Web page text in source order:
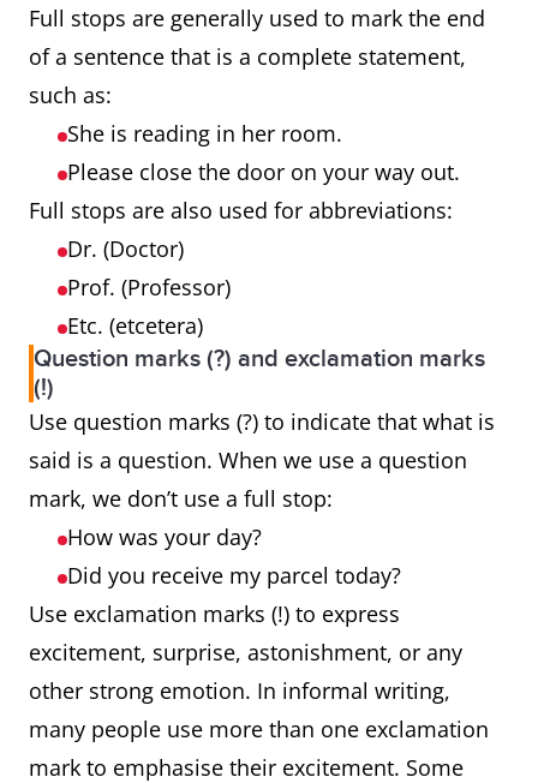
Full stops are generally used to mark the end
of a sentence that is a complete statement,
such as:
She is reading in her room.
Please close the door on your way out.
Full stops are also used for abbreviations:
Dr. (Doctor)
Prof. (Professor)
Etc. (etcetera)
Question marks (?) and exclamation marks
(!)
Use question marks (?) to indicate that what is
said is a question. When we use a question
mark, we don’t use a full stop:
How was your day?
Did you receive my parcel today?
Use exclamation marks (!) to express
excitement, surprise, astonishment, or any
other strong emotion. In informal writing,
many people use more than one exclamation
mark to emphasise their excitement. Some